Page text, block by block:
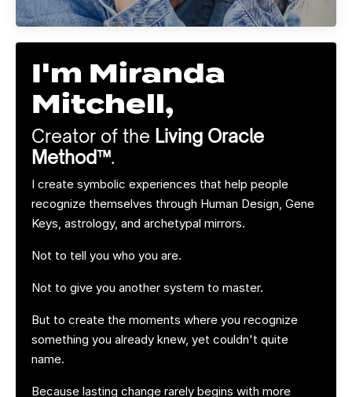
I'm Miranda
Mitchell,
Creator of the Living Oracle
Method™.
I create symbolic experiences that help people
recognize themselves through Human Design, Gene
Keys, astrology, and archetypal mirrors.
Not to tell you who you are.
Not to give you another system to master.
But to create the moments where you recognize
something you already knew, yet couldn't quite
name.
Because lasting change rarely begins with more